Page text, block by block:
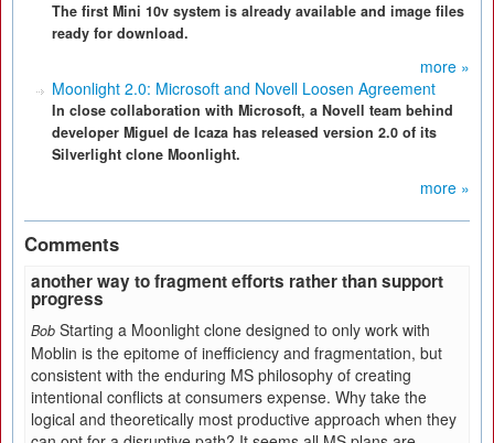
The first Mini 10v system is already available and image files
ready for download.
more »
Moonlight 2.0: Microsoft and Novell Loosen Agreement
In close collaboration with Microsoft, a Novell team behind
developer Miguel de Icaza has released version 2.0 of its
Silverlight clone Moonlight.
more »
Comments
another way to fragment efforts rather than support
progress
Bob Starting a Moonlight clone designed to only work with
Moblin is the epitome of inefficiency and fragmentation, but
consistent with the enduring MS philosophy of creating
intentional conflicts at consumers expense. Why take the
logical and theoretically most productive approach when they